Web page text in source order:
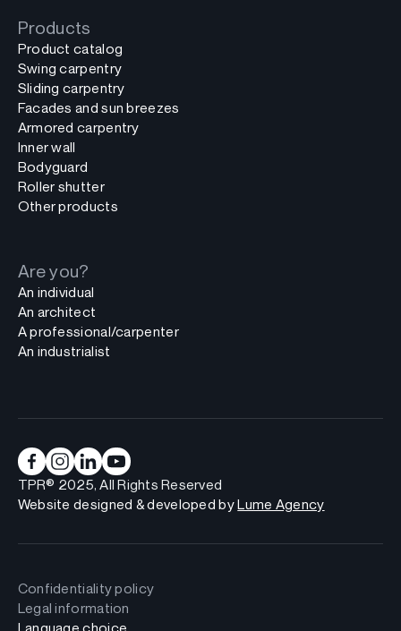
Products
Product catalog
Swing carpentry
Sliding carpentry
Facades and sun breezes
Armored carpentry
Inner wall
Bodyguard
Roller shutter
Other products
Are you?
An individual
An architect
A professional/carpenter
An industrialist
TPR® 2025, All Rights Reserved
Website designed & developed byLume Agency
Confidentiality policy
Legal information